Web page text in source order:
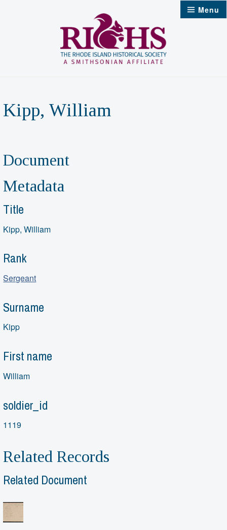
Menu
Kipp, William
Document
Metadata
Title
Kipp, William
Rank
Sergeant
Surname
Kipp
First name
William
soldier_id
1119
Related Records
Related Document